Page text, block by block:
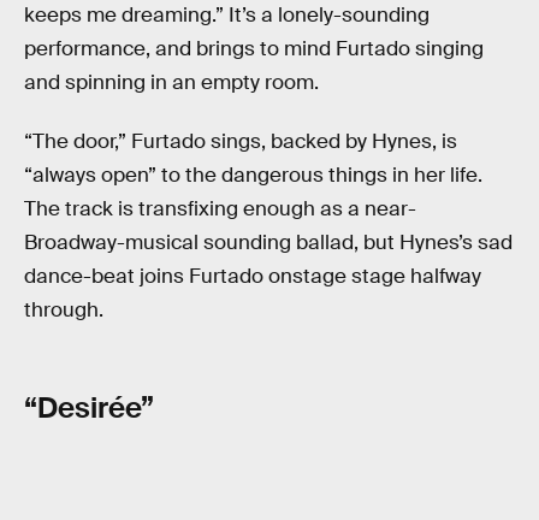
keeps me dreaming.” It’s a lonely-sounding
performance, and brings to mind Furtado singing
and spinning in an empty room.
“The door,” Furtado sings, backed by Hynes, is
“always open” to the dangerous things in her life.
The track is transfixing enough as a near-
Broadway-musical sounding ballad, but Hynes’s sad
dance-beat joins Furtado onstage stage halfway
through.
“Desirée”